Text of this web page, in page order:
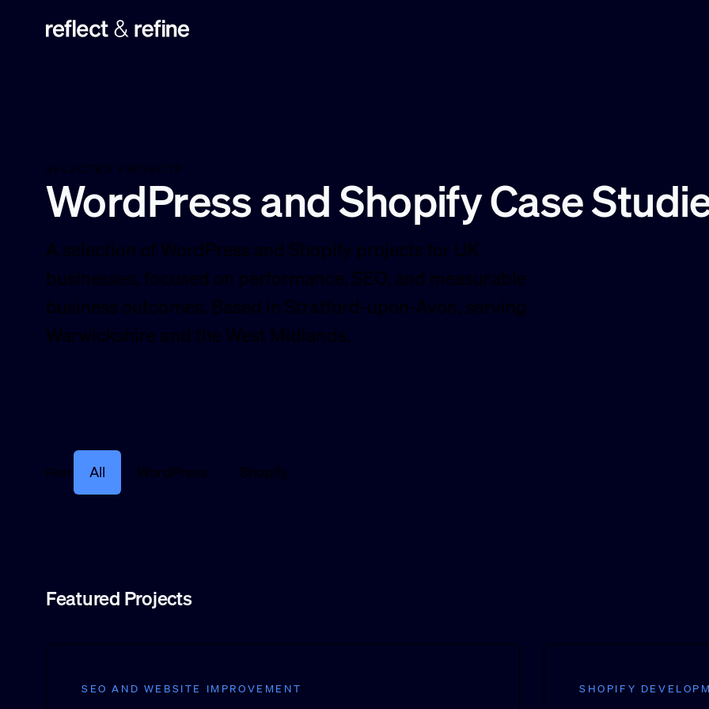
SELECTED PROJECTS
WordPress and Shopify Case
A selection of WordPress and Shopify projects for UK
businesses, focused on performance, SEO, and measurable
business outcomes. Based in Stratford-upon-Avon, serving
Warwickshire and the West Midlands.
Filter: All WordPress Shopify
Featured Projects
SEO AND WEBSITE IMPROVEMENT SHOPIFY